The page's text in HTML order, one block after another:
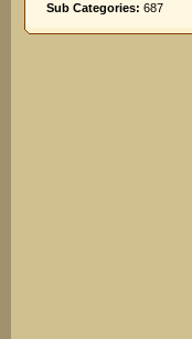
Sub Categories: 687